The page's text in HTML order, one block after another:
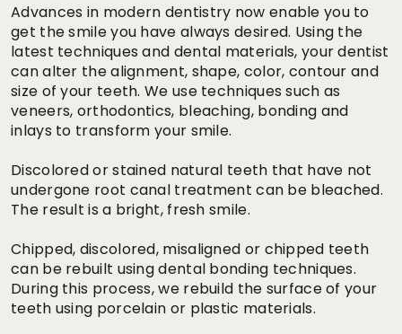
Advances in modern dentistry now enable you to
get the smile you have always desired. Using the
latest techniques and dental materials, your dentist
can alter the alignment, shape, color, contour and
size of your teeth. We use techniques such as
veneers, orthodontics, bleaching, bonding and
inlays to transform your smile.
Discolored or stained natural teeth that have not
undergone root canal treatment can be bleached.
The result is a bright, fresh smile.
Chipped, discolored, misaligned or chipped teeth
can be rebuilt using dental bonding techniques.
During this process, we rebuild the surface of your
teeth using porcelain or plastic materials.